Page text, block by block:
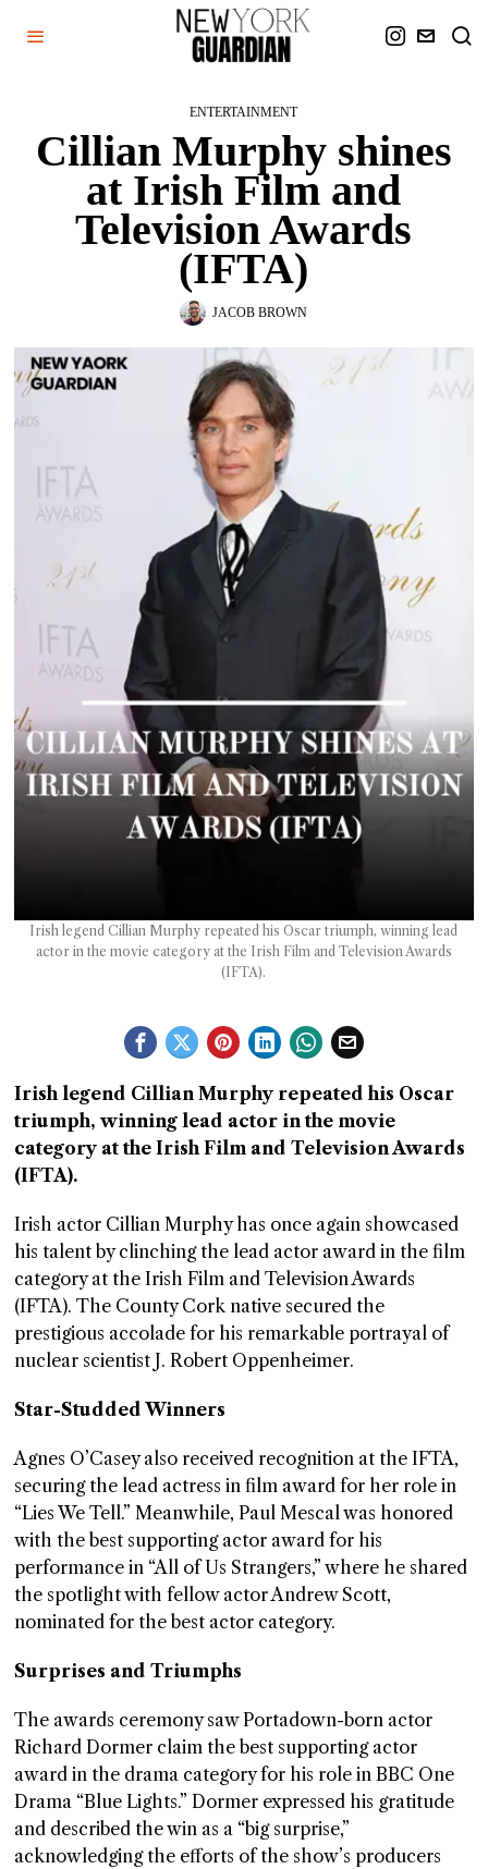
ENTERTAINMENT
Cillian Murphy shines
at Irish Film and
Television Awards
(IFTA)
JACOB BROWN
Irish legend Cillian Murphy repeated his Oscar triumph, winning lead
actor in the movie category at the Irish Film and Television Awards
(IFTA).
Irish legend Cillian Murphy repeated his Oscar
triumph, winning lead actor in the movie
category at the Irish Film and Television Awards
(IFTA).
Irish actor Cillian Murphy has once again showcased
his talent by clinching the lead actor award in the film
category at the Irish Film and Television Awards
(IFTA). The County Cork native secured the
prestigious accolade for his remarkable portrayal of
nuclear scientist J. Robert Oppenheimer.
Star-Studded Winners
Agnes O’Casey also received recognition at the IFTA,
securing the lead actress in film award for her role in
“Lies We Tell.” Meanwhile, Paul Mescal was honored
with the best supporting actor award for his
performance in “All of Us Strangers,” where he shared
the spotlight with fellow actor Andrew Scott,
nominated for the best actor category.
Surprises and Triumphs
The awards ceremony saw Portadown-born actor
Richard Dormer claim the best supporting actor
award in the drama category for his role in BBC One
Drama “Blue Lights.” Dormer expressed his gratitude
and described the win as a “big surprise,”
acknowledging the efforts of the show’s producers